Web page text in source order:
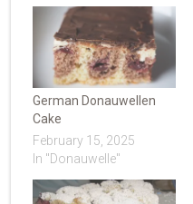
German Donauwellen
Cake
February 15, 2025
In "Donauwelle"